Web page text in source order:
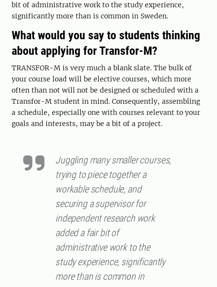
bit of administrative work to the study experience,
significantly more than is common in Sweden.
What would you say to students thinking
about applying for Transfor-M?
TRANSFOR-M is very much a blank slate. The bulk of
your course load will be elective courses, which more
often than not will not be designed or scheduled with a
Transfor-M student in mind. Consequently, assembling
a schedule, especially one with courses relevant to your
goals and interests, may be a bit of a project.
Juggling many smaller courses,
trying to piece together a
workable schedule, and
securing a supervisor for
independent research work
added a fair bit of
administrative work to the
study experience, significantly
more than is common in